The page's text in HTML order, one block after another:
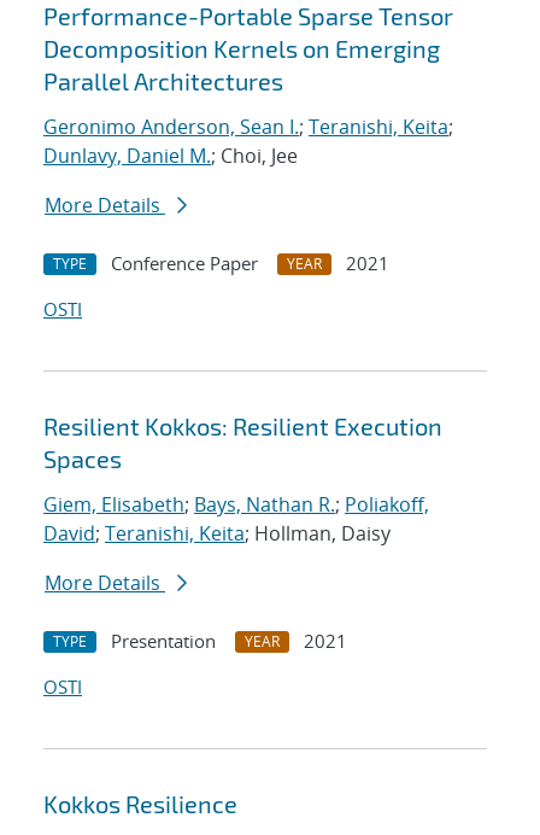
Performance-Portable Sparse Tensor
Decomposition Kernels on Emerging
Parallel Architectures
Geronimo Anderson, Sean I.; Teranishi, Keita;
Dunlavy, Daniel M.; Choi, Jee
More Details
TYPE Conference Paper YEAR
2021
OSTI
Resilient Kokkos: Resilient Execution
Spaces
Giem, Elisabeth; Bays, Nathan R.; Poliakoff,
David; Teranishi, Keita; Hollman, Daisy
More Details
TYPE Presentation YEAR
2021
OSTI
Kokkos Resilience